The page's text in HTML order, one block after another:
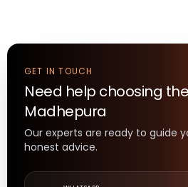
GET IN TOUCH
Need help choosing
Madhepura
Our experts are ready to guide
honest advice.